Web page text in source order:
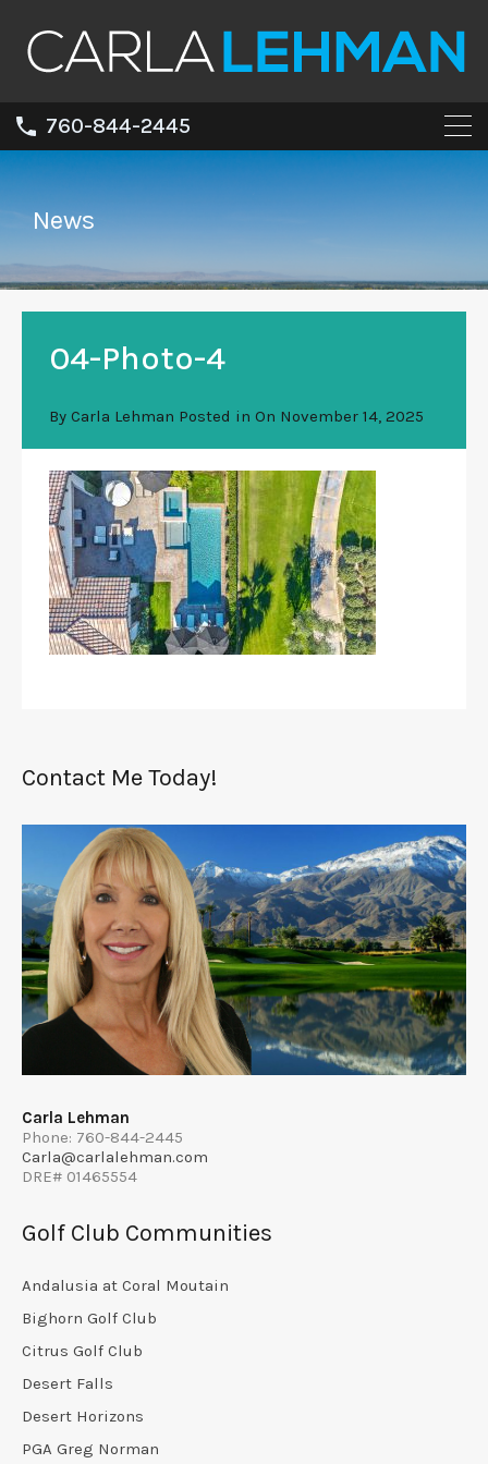
760-844-2445
News
04-Photo-4
By Carla Lehman Posted in On November 14, 2025
Contact Me Today!
Carla Lehman
Phone: 760-844-2445
Carla@carlalehman.com
DRE# 01465554
Golf Club Communities
Andalusia at Coral Moutain
Bighorn Golf Club
Citrus Golf Club
Desert Falls
Desert Horizons
PGA Greg Norman